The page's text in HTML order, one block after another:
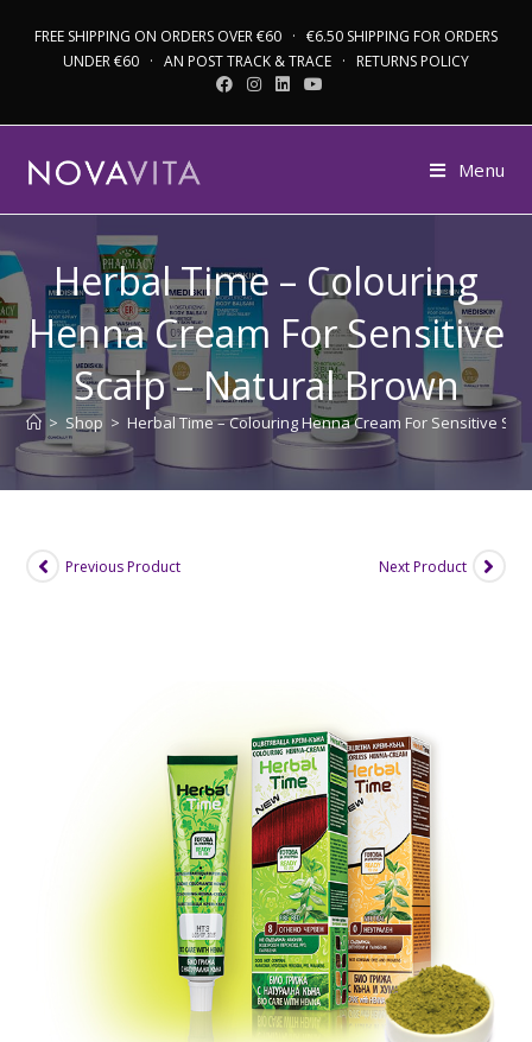
FREE SHIPPING ON ORDERS OVER €60 · €6.50 SHIPPING FOR ORDERS
UNDER €60 · AN POST TRACK & TRACE · RETURNS POLICY
Menu
Herbal Time – Colouring
Henna Cream For Sensitive
Scalp – Natural Brown
> Shop > Herbal Time – Colouring Henna Cream For Sensitive
Previous Product Next Product